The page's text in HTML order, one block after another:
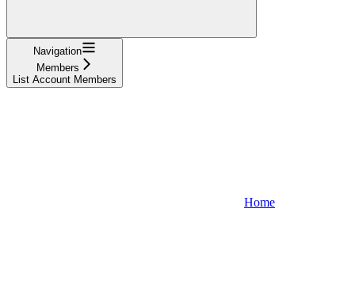
Navigation
Members
List Account Members
Home